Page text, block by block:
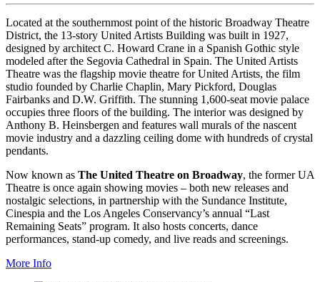
Located at the southernmost point of the historic Broadway Theatre
District, the 13-story United Artists Building was built in 1927,
designed by architect C. Howard Crane in a Spanish Gothic style
modeled after the Segovia Cathedral in Spain. The United Artists
Theatre was the flagship movie theatre for United Artists, the film
studio founded by Charlie Chaplin, Mary Pickford, Douglas
Fairbanks and D.W. Griffith. The stunning 1,600-seat movie palace
occupies three floors of the building. The interior was designed by
Anthony B. Heinsbergen and features wall murals of the nascent
movie industry and a dazzling ceiling dome with hundreds of crystal
pendants.
Now known as The United Theatre on Broadway, the former UA
Theatre is once again showing movies – both new releases and
nostalgic selections, in partnership with the Sundance Institute,
Cinespia and the Los Angeles Conservancy’s annual “Last
Remaining Seats” program. It also hosts concerts, dance
performances, stand-up comedy, and live reads and screenings.
More Info